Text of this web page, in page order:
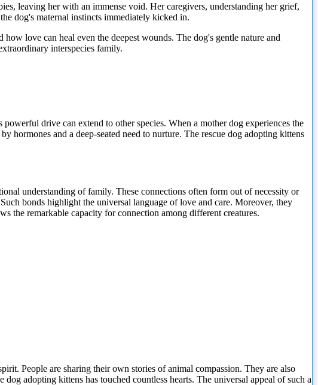
leaving her with an immense void. Her caregivers, understanding her grief,
dog's maternal instincts immediately kicked in.
love can heal even the deepest wounds. The dog's gentle nature and
interspecies family.
drive can extend to other species. When a mother dog experiences the
hormones and a deep-seated need to nurture. The rescue dog adopting kittens
understanding of family. These connections often form out of necessity or
bonds highlight the universal language of love and care. Moreover, they
the remarkable capacity for connection among different creatures.
People are sharing their own stories of animal compassion. They are also
adopting kittens has touched countless hearts. The universal appeal of such a